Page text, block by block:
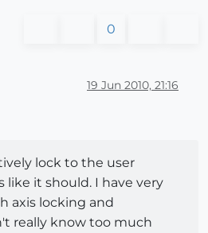
0
19 Jun 2010, 21:16
lock to the user
like it should. I have very
axis locking and
really know too much